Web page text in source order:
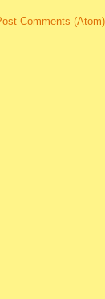
Comments (Atom)